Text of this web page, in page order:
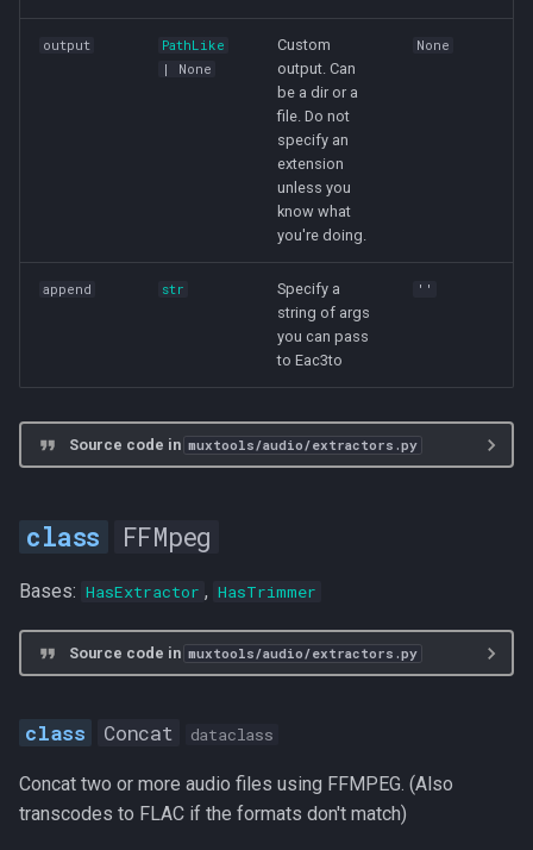
s
output
PathLike
| None
Custom
output. Can
be a dir or a
file. Do not
specify an
extension
unless you
know what
you're doing.
None
append str
Specify a
string of args
you can pass
to Eac3to
''
Source code in muxtools/audio/extractors.py
FFMpeg
Bases: HasExtractor , HasTrimmer
Source code in muxtools/audio/extractors.py
Concat dataclass
Concat two or more audio files using FFMPEG. (Also
transcodes to FLAC if the formats don't match)